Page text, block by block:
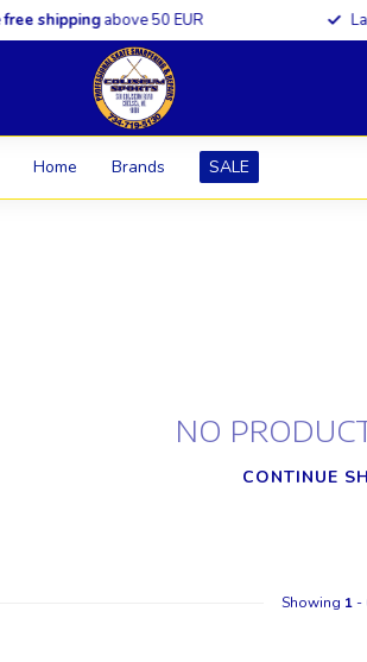
shippingabove 50 EUR Last
Home Brands SALE
NO
CONTINUE
Showing 1-